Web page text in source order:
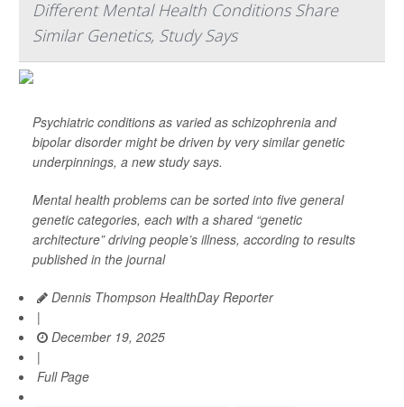
Different Mental Health Conditions Share
Similar Genetics, Study Says
Psychiatric conditions as varied as schizophrenia and
bipolar disorder might be driven by very similar genetic
underpinnings, a new study says.
Mental health problems can be sorted into five general
genetic categories, each with a shared “genetic
architecture” driving people’s illness, according to results
published in the journal
Dennis Thompson HealthDay Reporter
|
December 19, 2025
|
Full Page